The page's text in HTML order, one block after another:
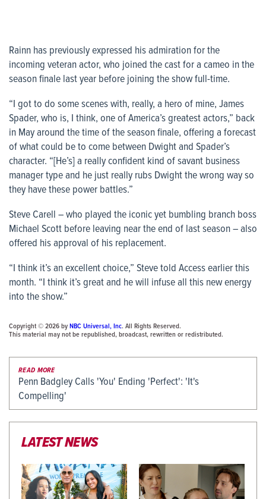
Rainn has previously expressed his admiration for the
incoming veteran actor, who joined the cast for a cameo in the
season finale last year before joining the show full-time.
“I got to do some scenes with, really, a hero of mine, James
Spader, who is, I think, one of America’s greatest actors,” back
in May around the time of the season finale, offering a forecast
of what could be to come between Dwight and Spader’s
character. “[He’s] a really confident kind of savant business
manager type and he just really rubs Dwight the wrong way so
they have these power battles.”
Steve Carell – who played the iconic yet bumbling branch boss
Michael Scott before leaving near the end of last season – also
offered his approval of his replacement.
“I think it’s an excellent choice,” Steve told Accessearlier this
month. “I think it’s great and he will infuse all this new energy
into the show.”
Copyright © 2026 byNBC Universal, Inc. All Rights Reserved.
This material may not be republished, broadcast, rewritten or redistributed.
READ MORE
Penn Badgley Calls 'You' Ending 'Perfect': 'It's
Compelling'
LATEST NEWS